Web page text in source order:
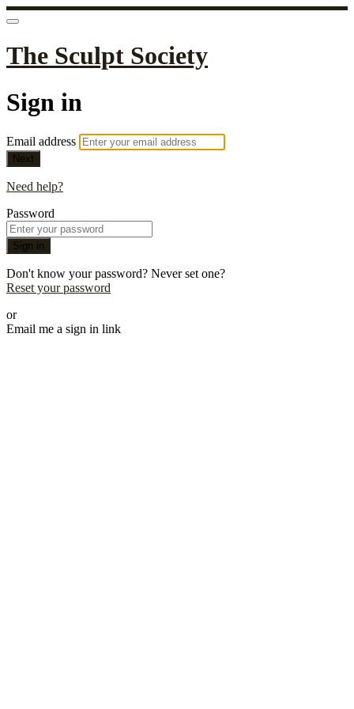
The Sculpt Society
Sign in
Email address
Next
Need help?
Password
Sign in
Don't know your password? Never set one?
Reset your password
or
Email me a sign in link